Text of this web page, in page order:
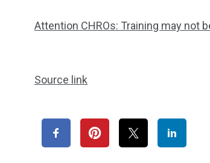
Attention CHROs: Training may not
Source link